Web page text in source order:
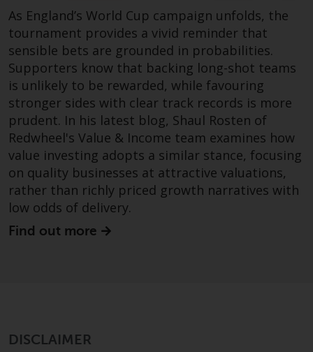
you provide or which we obtain
from this website constitutes
personal data, you consent to its
processing by Redwheel and its
agents and other third parties. All
such companies are required to
maintain the confidentiality of
such information. If you do not
wish your information to be used
in this way, you should advise
Redwheel by e-mail or in writing.
You are entitled to a copy of the
information we hold about you by
writing to us and requesting it.
As England’s World Cup campaign unfolds, the
tournament provides a vivid reminder that
sensible bets are grounded in probabilities.
Supporters know that backing long-shot teams
is unlikely to be rewarded, while favouring
stronger sides with clear track records is more
prudent. In his latest blog, Shaul Rosten of
Redwheel's Value & Income team examines how
value investing adopts a similar stance, focusing
on quality businesses at attractive valuations,
rather than richly priced growth narratives with
low odds of delivery.
Find out more
DISCLAIMER